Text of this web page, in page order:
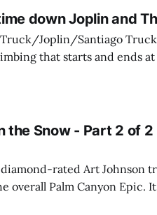
down Joplin and
Truck/Joplin/Santiago
that starts and ends
half-day adventure on
the Snow - Part 2 of
rated Art Johnson
Palm Canyon Epic.
consider subscribing to